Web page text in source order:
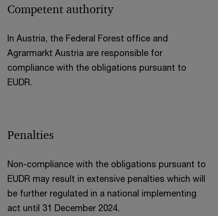
Competent authority
In Austria, the Federal Forest office and
Agrarmarkt Austria are responsible for
compliance with the obligations pursuant to
EUDR.
Penalties
Non-compliance with the obligations pursuant to
EUDR may result in extensive penalties which will
be further regulated in a national implementing
act until 31 December 2024.